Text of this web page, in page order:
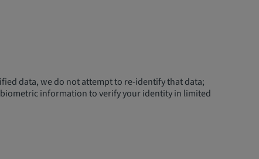
data, we do not attempt to re-identify that data;
information to verify your identity in limited